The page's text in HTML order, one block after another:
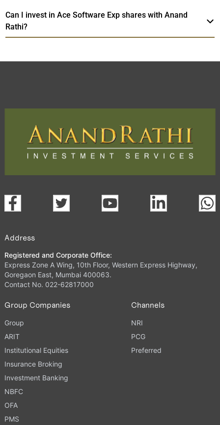
Can I invest in Ace Software Exp shares with Anand
Rathi?
PAN card, and bank details) for verification.
Activate your account and start investing seamlessly
through our trading app or web platform.
Address
Registered and Corporate Office:
Express Zone A Wing, 10th Floor, Western Express Highway,
Goregaon East, Mumbai 400063.
Contact No. 022-62817000
Group Companies
Group
ARIT
Institutional Equities
Insurance Broking
Investment Banking
NBFC
OFA
PMS
Channels
NRI
PCG
Preferred